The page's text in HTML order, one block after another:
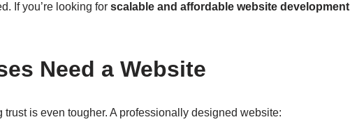
If you’re looking for scalable and affordable website development
Need a Website
is even tougher. A professionally designed website: